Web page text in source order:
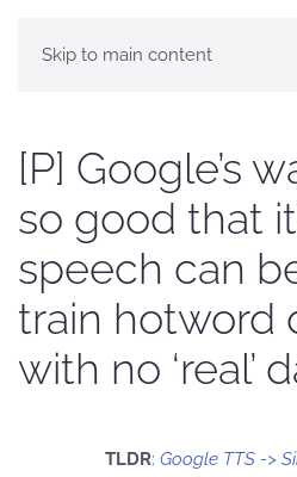
Skip to main content
[P] Google’s
so good that
speech can
train hotword
with no ‘real’
TLDR: Google TTS ->